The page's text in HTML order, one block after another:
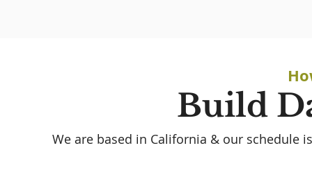
Build
We are based in California & our schedule